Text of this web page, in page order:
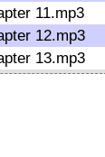
11.mp3
12.mp3
13.mp3